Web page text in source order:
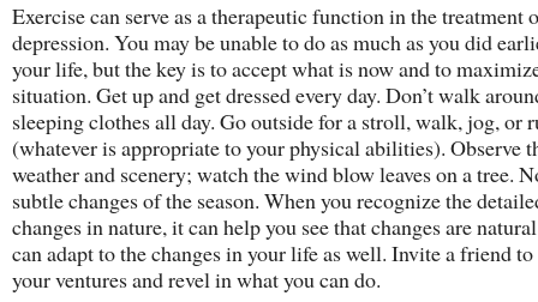
Exercise can serve as a therapeutic function in the treatment
depression. You may be unable to do as much as you did
your life, but the key is to accept what is now and to
situation. Get up and get dressed every day. Don’t walk
sleeping clothes all day. Go outside for a stroll, walk, jog, or
(whatever is appropriate to your physical abilities). Observe
weather and scenery; watch the wind blow leaves on a tree.
subtle changes of the season. When you recognize the
changes in nature, it can help you see that changes are
can adapt to the changes in your life as well. Invite a friend
your ventures and revel in what you can do.